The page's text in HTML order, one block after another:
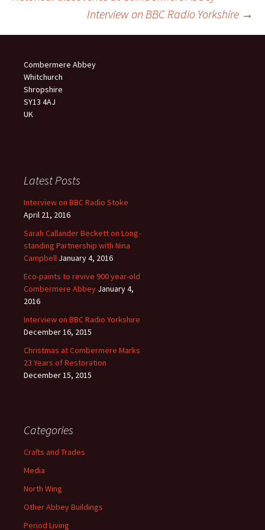
navigationInterview on BBC Radio Yorkshire →
Combermere Abbey
Whitchurch
Shropshire
SY13 4AJ
UK
Latest Posts
Interview on BBC Radio Stoke
April 21, 2016
Sarah Callander Beckett on Long-
standing Partnership with Nina
Campbell January 4, 2016
Eco-paints to revive 900 year-old
Combermere Abbey January 4,
2016
Interview on BBC Radio Yorkshire
December 16, 2015
Christmas at Combermere Marks
23 Years of Restoration
December 15, 2015
Categories
Crafts and Trades
Media
North Wing
Other Abbey Buildings
Period Living